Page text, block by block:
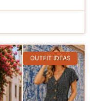
OUTFIT IDEAS